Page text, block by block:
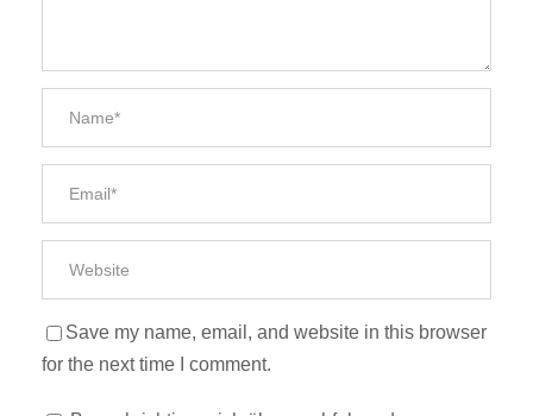
Save my name, email, and website in this browser
for the next time I comment.